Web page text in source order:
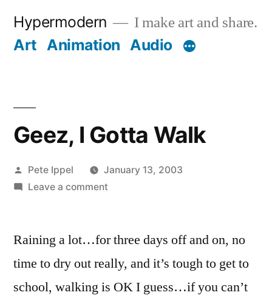
Hypermodern I make art and share.
Art Animation Audio
Geez, I Gotta Walk
Posted
by
Pete Ippel
January 13, 2003
Leave a commenton
Gotta
Raining a lot…for three days off and on, no
time to dry out really, and it’s tough to get to
school, walking is OK I guess…if you can’t